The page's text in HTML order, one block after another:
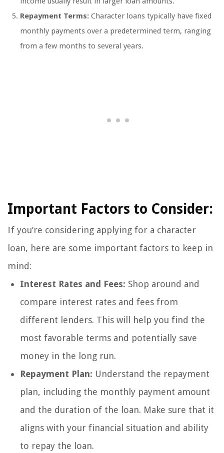
Repayment Terms: Character loans typically have fixed
monthly payments over a predetermined term, ranging
from a few months to several years.
Important Factors to Consider:
If you’re considering applying for a character
loan, here are some important factors to keep in
mind:
Interest Rates and Fees: Shop around and
compare interest rates and fees from
different lenders. This will help you find the
most favorable terms and potentially save
money in the long run.
Repayment Plan: Understand the repayment
plan, including the monthly payment amount
and the duration of the loan. Make sure that it
aligns with your financial situation and ability
to repay the loan.